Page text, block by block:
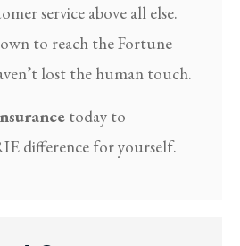
service above all else.
to reach the Fortune
lost the human touch.
today to
difference for yourself.